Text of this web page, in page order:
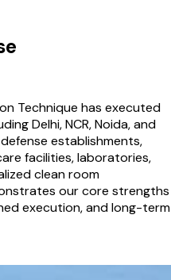
Technique has executed
Delhi, NCR, Noida, and
establishments,
facilities, laboratories,
clean room
our core strengths
execution, and long-term